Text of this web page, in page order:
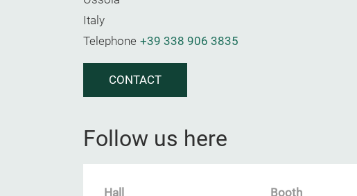
Italy
Telephone +39 338 906 3835
CONTACT
Follow us here
Hall Booth